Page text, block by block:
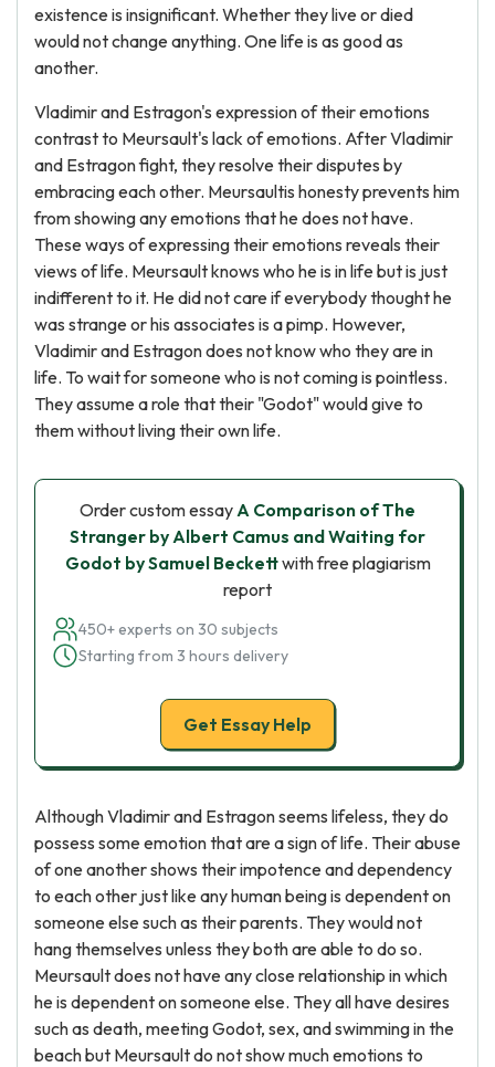
existence is insignificant. Whether they live or died
would not change anything. One life is as good as
another.
Vladimir and Estragon's expression of their emotions
contrast to Meursault's lack of emotions. After Vladimir
and Estragon fight, they resolve their disputes by
embracing each other. Meursaultis honesty prevents him
from showing any emotions that he does not have.
These ways of expressing their emotions reveals their
views of life. Meursault knows who he is in life but is just
indifferent to it. He did not care if everybody thought he
was strange or his associates is a pimp. However,
Vladimir and Estragon does not know who they are in
life. To wait for someone who is not coming is pointless.
They assume a role that their "Godot" would give to
them without living their own life.
Order custom essayA Comparison of The
Stranger by Albert Camus and Waiting for
Godot by Samuel Beckettwith free plagiarism
report
450+ experts on 30 subjects
Starting from 3 hours delivery
Get Essay Help
Although Vladimir and Estragon seems lifeless, they do
possess some emotion that are a sign of life. Their abuse
of one another shows their impotence and dependency
to each other just like any human being is dependent on
someone else such as their parents. They would not
hang themselves unless they both are able to do so.
Meursault does not have any close relationship in which
he is dependent on someone else. They all have desires
such as death, meeting Godot, sex, and swimming in the
beach but Meursault do not show much emotions to